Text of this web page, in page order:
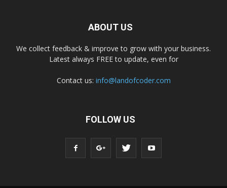
ABOUT US
We collect feedback & improve to grow with your business.
Latest always FREE to update, even for
Contact us: info@landofcoder.com
FOLLOW US